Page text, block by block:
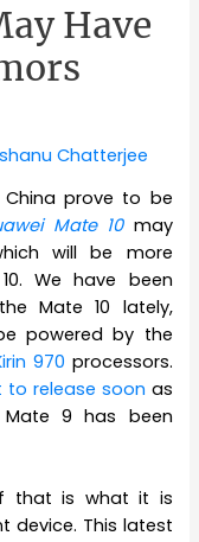
Have
Chatterjee
prove to be
Mate 10 may
will be more
We have been
Mate 10 lately,
powered by the
970 processors.
to release soon as
9 has been
that is what it is
device. This latest